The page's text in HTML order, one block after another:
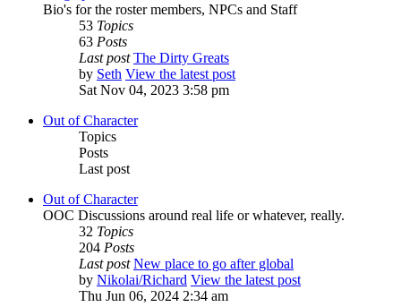
Bio's for the roster members, NPCs and Staff
53 Topics
63 Posts
Last post The Dirty Greats
by Seth View the latest post
Sat Nov 04, 2023 3:58 pm
Out of Character
Topics
Posts
Last post
Out of Character
OOC Discussions around real life or whatever, really.
32 Topics
204 Posts
Last post New place to go after global
by Nikolai/Richard View the latest post
Thu Jun 06, 2024 2:34 am